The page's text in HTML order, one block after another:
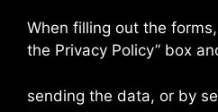
When filling out the
the Privacy Policy” box
sending the data, or by